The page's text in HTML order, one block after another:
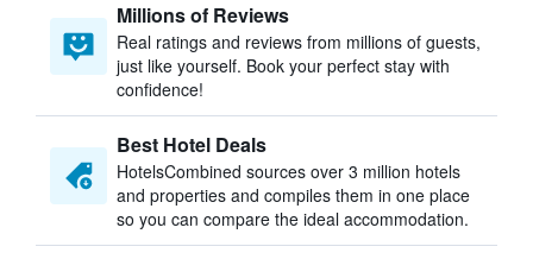
Millions of Reviews
Real ratings and reviews from millions of guests,
just like yourself. Book your perfect stay with
confidence!
Best Hotel Deals
HotelsCombined sources over 3 million hotels
and properties and compiles them in one place
so you can compare the ideal accommodation.